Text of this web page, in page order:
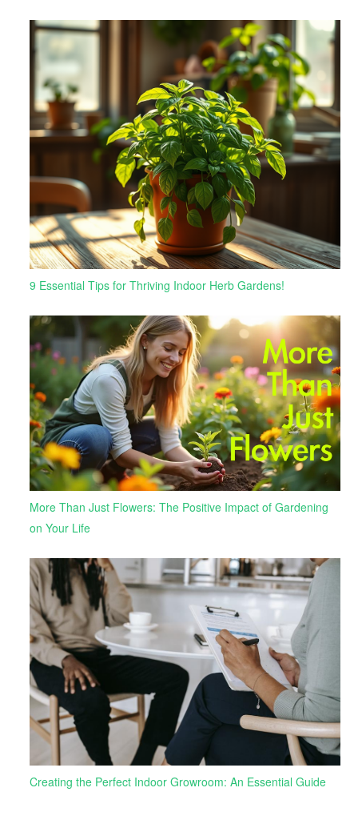
9 Essential Tips for Thriving Indoor Herb Gardens!
More Than Just Flowers: The Positive Impact of Gardening
on Your Life
Creating the Perfect Indoor Growroom: An Essential Guide